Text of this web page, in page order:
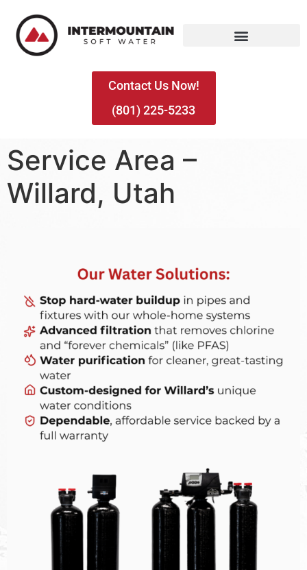
Contact Us Now!
(801) 225-5233
Service Area –
Willard, Utah